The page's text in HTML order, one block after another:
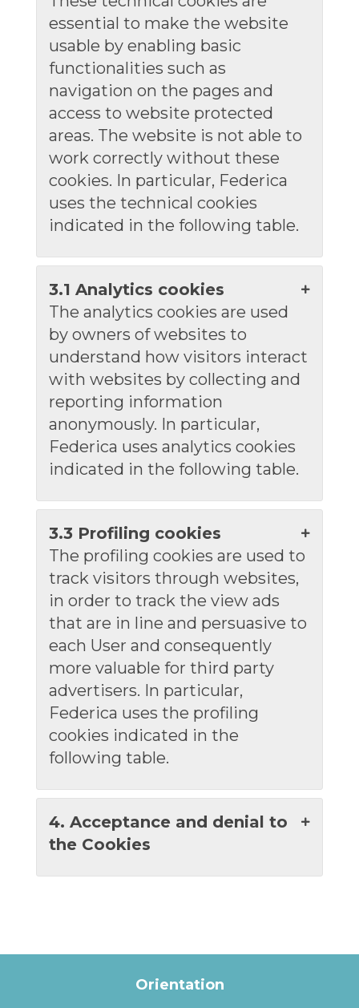
essential to make the website
usable by enabling basic
functionalities such as
navigation on the pages and
access to website protected
areas. The website is not able to
work correctly without these
cookies. In particular, Federica
uses the technical cookies
indicated in the following table.
3.1 Analytics cookies
The analytics cookies are used
by owners of websites to
understand how visitors interact
with websites by collecting and
reporting information
anonymously. In particular,
Federica uses analytics cookies
indicated in the following table.
3.3 Profiling cookies
The profiling cookies are used to
track visitors through websites,
in order to track the view ads
that are in line and persuasive to
each User and consequently
more valuable for third party
advertisers. In particular,
Federica uses the profiling
cookies indicated in the
following table.
4. Acceptance and denial to
the Cookies
Orientation